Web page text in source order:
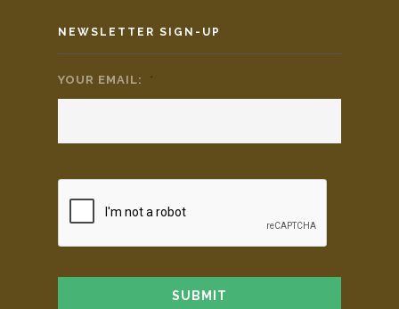
NEWSLETTER SIGN-UP
YOUR EMAIL: *